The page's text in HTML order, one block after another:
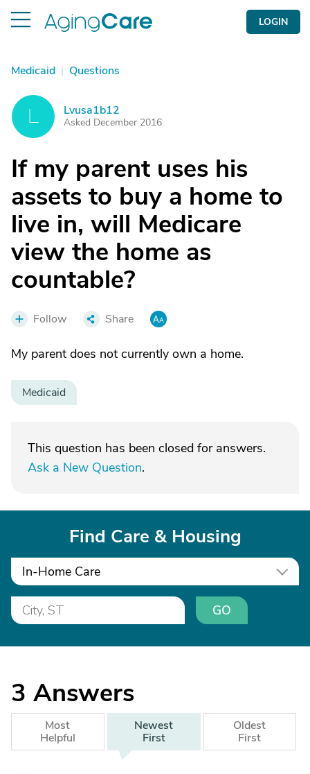
LOGIN
Medicaid | Questions
Lvusa1b12
Asked December 2016
If my parent uses his
assets to buy a home to
live in, will Medicare
view the home as
countable?
Follow Share
My parent does not currently own a home.
Medicaid
This question has been closed for answers.
Ask a New Question.
Find Care & Housing
In-Home Care
GO
3 Answers
Most
Helpful
Newest
First
Oldest
First